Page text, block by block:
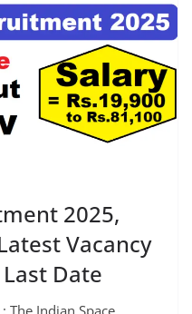
2025,
Vacancy
Date